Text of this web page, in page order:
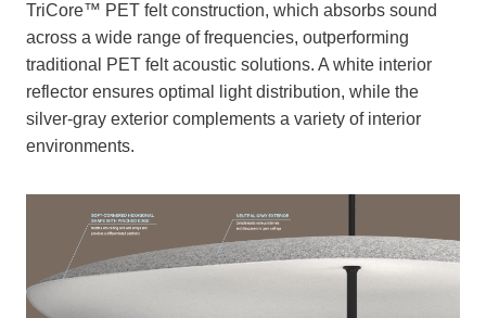
TriCore™ PET felt construction, which absorbs sound
across a wide range of frequencies, outperforming
traditional PET felt acoustic solutions. A white interior
reflector ensures optimal light distribution, while the
silver-gray exterior complements a variety of interior
environments.